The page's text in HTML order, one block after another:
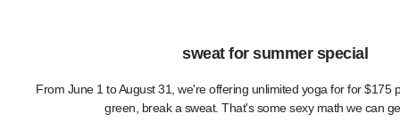
sweat for summer special
From June 1 to August 31, we're offering unlimited yoga for for $175
green, break a sweat. That's some sexy math we can